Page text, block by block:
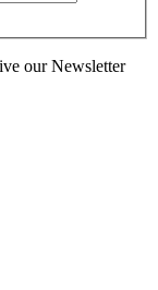
our Newsletter